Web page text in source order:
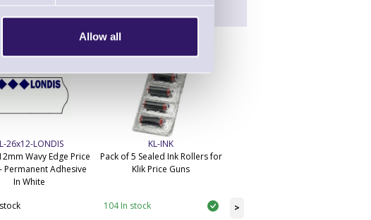
Allow all
26x12-LONDIS
Wavy Edge Price
Permanent Adhesive
In White
KL-INK
Pack of 5 Sealed Ink Rollers for
Klik Price Guns
104 In stock
24 In stock
>